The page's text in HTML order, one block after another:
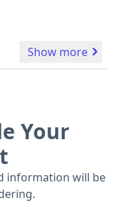
Show more
Your
information will be